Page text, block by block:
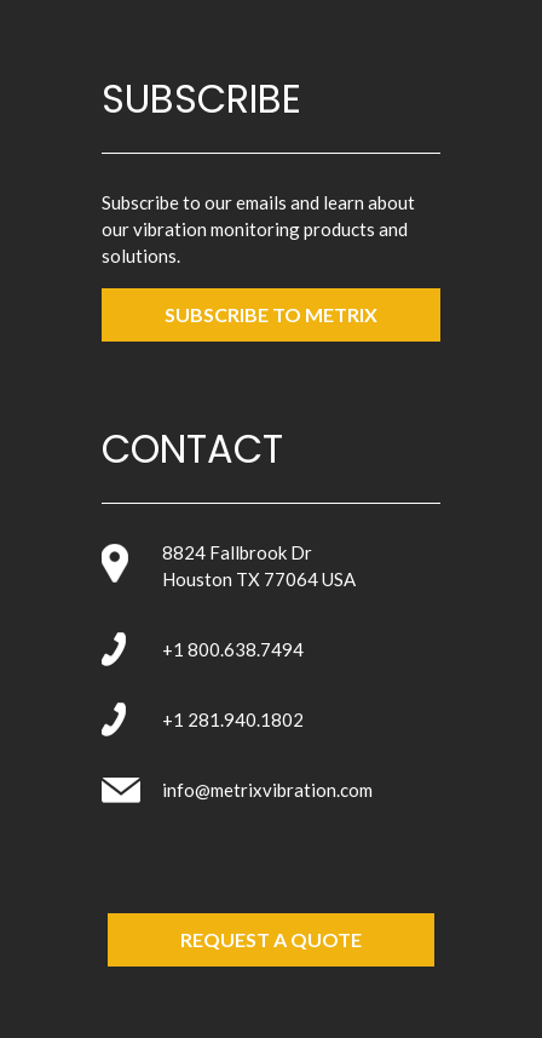
SUBSCRIBE
Subscribe to our emails and learn about
our vibration monitoring products and
solutions.
SUBSCRIBE TO METRIX
CONTACT
8824 Fallbrook Dr
Houston TX 77064 USA
+1 800.638.7494
+1 281.940.1802
info@metrixvibration.com
REQUEST A QUOTE